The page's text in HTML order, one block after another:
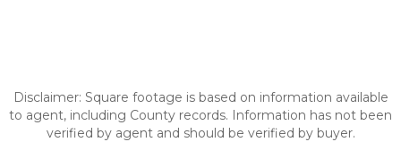
Disclaimer: Square footage is based on information available
to agent, including County records. Information has not been
verified by agent and should be verified by buyer.